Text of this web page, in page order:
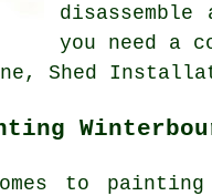
you need a
Shed
to